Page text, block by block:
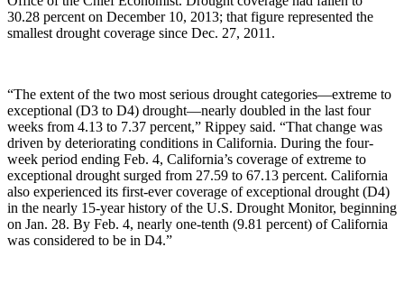
30.28 percent on December 10, 2013; that figure represented the
smallest drought coverage since Dec. 27, 2011.
“The extent of the two most serious drought categories—extreme to
exceptional (D3 to D4) drought—nearly doubled in the last four
weeks from 4.13 to 7.37 percent,” Rippey said. “That change was
driven by deteriorating conditions in California. During the four-
week period ending Feb. 4, California’s coverage of extreme to
exceptional drought surged from 27.59 to 67.13 percent. California
also experienced its first-ever coverage of exceptional drought (D4)
in the nearly 15-year history of the U.S. Drought Monitor, beginning
on Jan. 28. By Feb. 4, nearly one-tenth (9.81 percent) of California
was considered to be in D4.”